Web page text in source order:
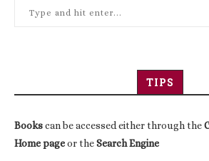
TIPS
Bookscan be accessed either through the
Home pageor theSearch Engine